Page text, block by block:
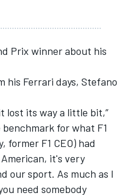
Prix winner about his
his Ferrari days, Stefano
lost its way a little bit,”
for what F1
former F1 CEO) had
it's very
our sport. As much as I
need somebody